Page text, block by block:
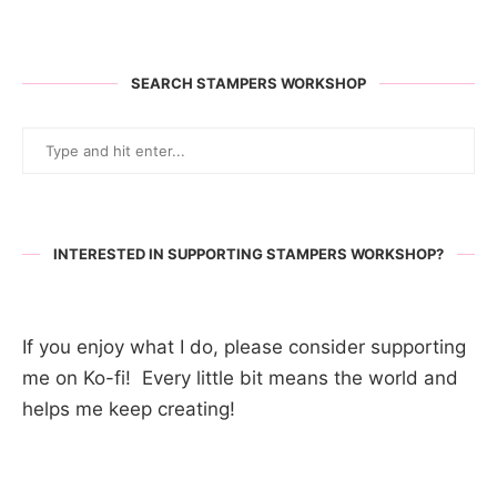
SEARCH STAMPERS WORKSHOP
INTERESTED IN SUPPORTING STAMPERS WORKSHOP?
If you enjoy what I do, please consider supporting
me on Ko-fi! Every little bit means the world and
helps me keep creating!